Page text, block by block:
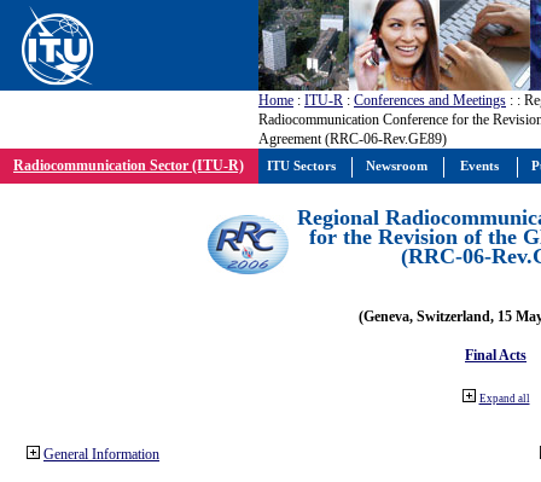
Home : ITU-R : Conferences and Meetings : :
Radiocommunication Conference for the
Agreement (RRC-06-Rev.GE89)
Radiocommunication Sector (ITU-R)
Regional
for the Revision of the
(RRC-06-
(Geneva, Switzerland, 15
Final Acts
Expand all
General Information
ITU Sectors Newsroom Events